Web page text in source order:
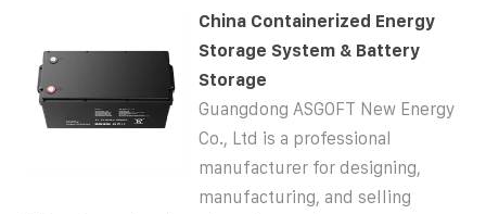
China Containerized Energy
Storage System & Battery
Storage
Guangdong ASGOFT New Energy
Co., Ltd is a professional
manufacturer for designing,
manufacturing, and selling